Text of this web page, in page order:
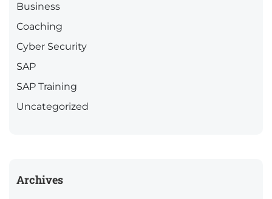
Business
Coaching
Cyber Security
SAP
SAP Training
Uncategorized
Archives